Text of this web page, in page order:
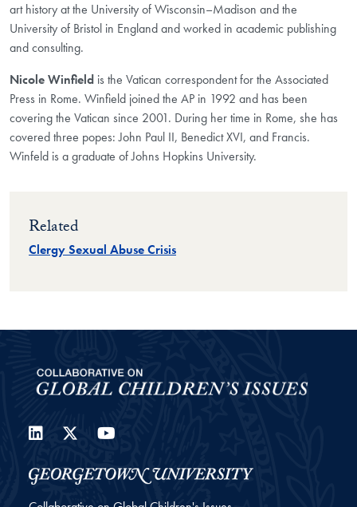
art history at the University of Wisconsin–Madison and the
University of Bristol in England and worked in academic publishing
and consulting.
Nicole Winfield is the Vatican correspondent for the Associated
Press in Rome. Winfield joined the AP in 1992 and has been
covering the Vatican since 2001. During her time in Rome, she has
covered three popes: John Paul II, Benedict XVI, and Francis.
Winfeld is a graduate of Johns Hopkins University.
Related
Clergy Sexual Abuse Crisis
LinkedIn
Twitter